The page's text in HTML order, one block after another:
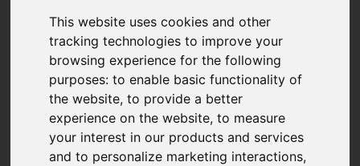
This website uses cookies and other
tracking technologies to improve your
browsing experience for the following
purposes:to enable basic functionality of
the website,to provide a better
experience on the website,to measure
your interest in our products and services
and to personalize marketing interactions,